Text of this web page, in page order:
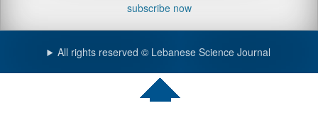
subscribe now
All rights reserved © Lebanese Science Journal